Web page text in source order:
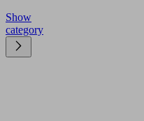
Show
category